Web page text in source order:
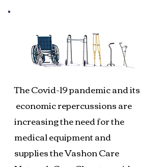
The Covid-19 pandemic and its
economic repercussions are
increasing the need for the
medical equipment and
supplies the Vashon Care